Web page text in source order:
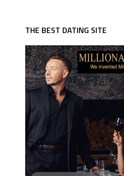
THE BEST DATING SITE